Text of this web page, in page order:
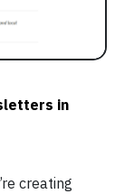
in
creating